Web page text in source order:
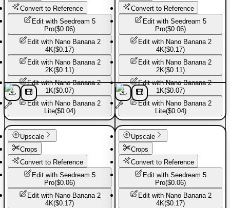
Convert to Reference
Edit with Seedream 5
Pro($0.06)
Edit with Nano Banana 2
4K($0.17)
Edit with Nano Banana 2
2K($0.11)
Edit withNano Banana 2
1K($0.07)
Edit with Nano Banana 2
Lite($0.04)
Sport shoes
Convert to Reference
Edit with Seedream 5
Pro($0.06)
Edit with Nano Banana 2
4K($0.17)
Edit with Nano Banana 2
2K($0.11)
Edit withNano Banana 2
1K($0.07)
Edit with Nano Banana 2
Lite($0.04)
Sport shoes
Upscale
Crops
Convert to Reference
Edit with Seedream 5
Pro($0.06)
Edit with Nano Banana 2
4K($0.17)
Upscale
Crops
Convert to Reference
Edit with Seedream 5
Pro($0.06)
Edit with Nano Banana 2
4K($0.17)